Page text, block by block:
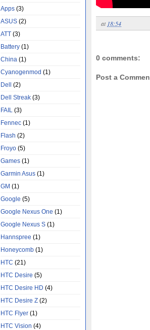
Apps (3)
ASUS (2)
ATT (3)
Battery (1)
China (1)
Cyanogenmod (1)
Dell
(2)
Dell Streak (3)
FAIL (3)
Fennec (1)
Flash (2)
Froyo (5)
Games (1)
Garmin Asus (1)
GM (1)
Google (5)
Google Nexus One (1)
Google Nexus S (1)
Hannspree (1)
Honeycomb (1)
HTC (21)
HTC Desire (5)
HTC Desire HD (4)
HTC Desire Z (2)
HTC Flyer (1)
HTC Vision (4)
at 18:54
0 comments:
Post a